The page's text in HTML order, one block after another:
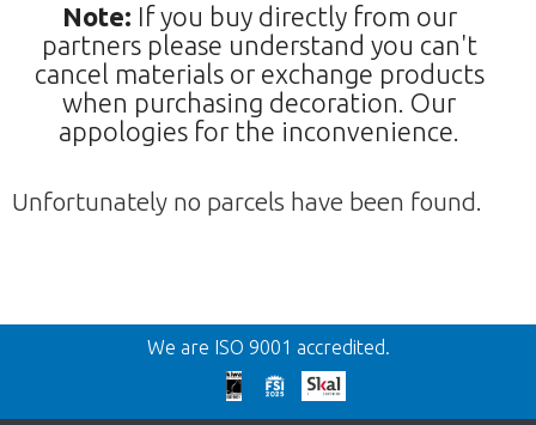
Note: If you buy directly from our
partners please understand you can't
cancel materials or exchange products
when purchasing decoration. Our
appologies for the inconvenience.
Unfortunately no parcels have been found.
Back
Too late!
We are ISO 9001 accredited.